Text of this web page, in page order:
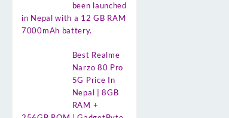
been launched
in Nepal with a 12 GB RAM
7000mAh battery.
Best Realme
Narzo 80 Pro
5G Price In
Nepal | 8GB
RAM +